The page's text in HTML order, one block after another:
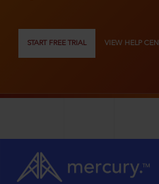
START FREE TRIAL VIEW HELP